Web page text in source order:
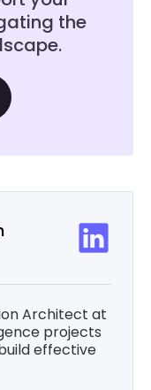
the
Architect at
projects
effective